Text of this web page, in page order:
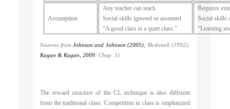
Assumption
Any teacher can teach
Social skills ignored or assumed
“A good class is a quiet class.”
Requires
Social skills
“Learning
Sources fromJohnson and Johnson (2005); Mcdonell (1992);
Kagan & Kagan, 2009: Chap. 1).
The reward structure of the CL technique is also different
from the traditional class. Competition in class is emphasized